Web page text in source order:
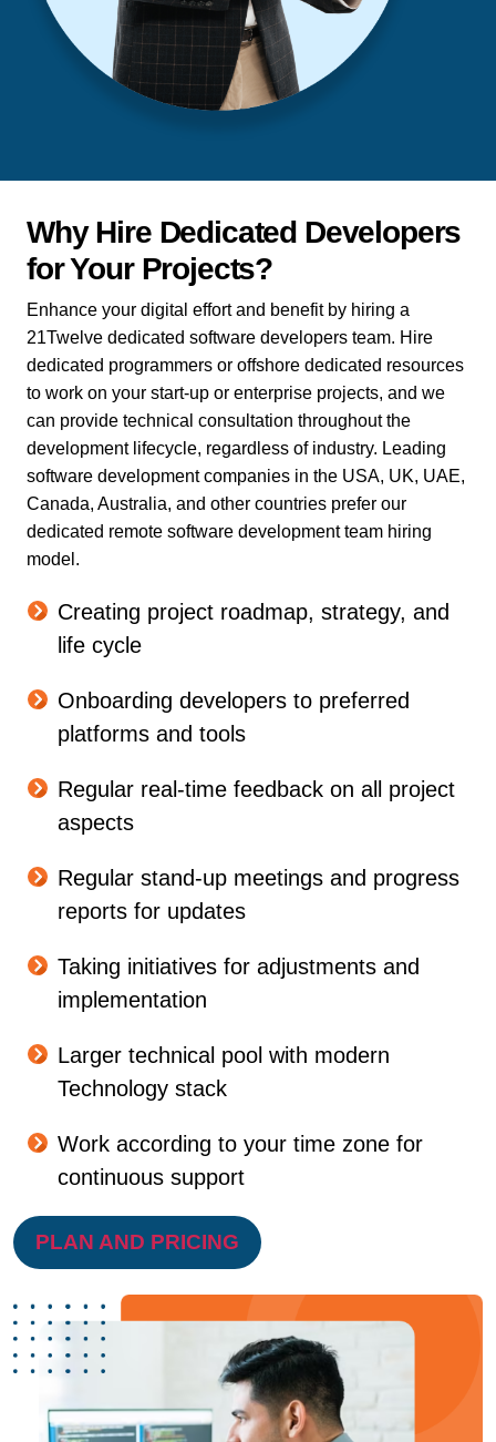
Why Hire Dedicated Developers
for Your Projects?
Enhance your digital effort and benefit by hiring a
21Twelve dedicated software developers team. Hire
dedicated programmers or offshore dedicated resources
to work on your start-up or enterprise projects, and we
can provide technical consultation throughout the
development lifecycle, regardless of industry. Leading
software development companies in the USA, UK, UAE,
Canada, Australia, and other countries prefer our
dedicated remote software development team hiring
model.
Creating project roadmap, strategy, and
life cycle
Onboarding developers to preferred
platforms and tools
Regular real-time feedback on all project
aspects
Regular stand-up meetings and progress
reports for updates
Taking initiatives for adjustments and
implementation
Larger technical pool with modern
Technology stack
Work according to your time zone for
continuous support
PLAN AND PRICING